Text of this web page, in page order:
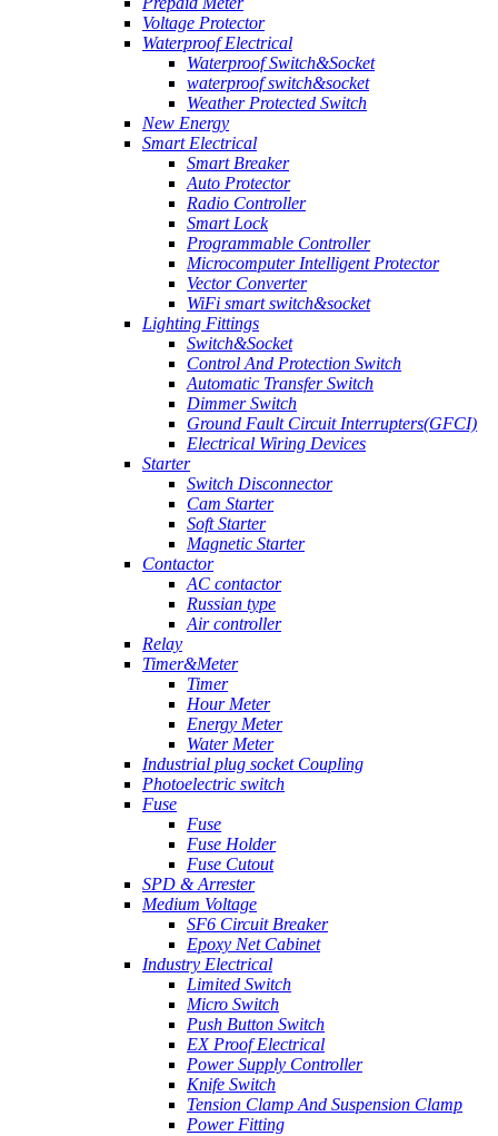
Voltage Protector
Waterproof Electrical
Waterproof Switch&Socket
waterproof switch&socket
Weather Protected Switch
New Energy
Smart Electrical
Smart Breaker
Auto Protector
Radio Controller
Smart Lock
Programmable Controller
Microcomputer Intelligent Protector
Vector Converter
WiFi smart switch&socket
Lighting Fittings
Switch&Socket
Control And Protection Switch
Automatic Transfer Switch
Dimmer Switch
Ground Fault Circuit Interrupters(GFCI)
Electrical Wiring Devices
Starter
Switch Disconnector
Cam Starter
Soft Starter
Magnetic Starter
Contactor
AC contactor
Russian type
Air controller
Relay
Timer&Meter
Timer
Hour Meter
Energy Meter
Water Meter
Industrial plug socket Coupling
Photoelectric switch
Fuse
Fuse
Fuse Holder
Fuse Cutout
SPD & Arrester
Medium Voltage
SF6 Circuit Breaker
Epoxy Net Cabinet
Industry Electrical
Limited Switch
Micro Switch
Push Button Switch
EX Proof Electrical
Power Supply Controller
Knife Switch
Tension Clamp And Suspension Clamp
Power Fitting